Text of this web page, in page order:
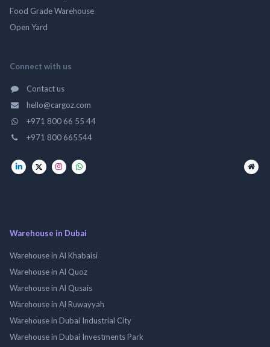
Food Grade Warehouse
Open Yard
Connect with us
Contact us
hello@cargoz.com
+971 800 66 55 44
+971 800 665544
Warehouse in Dubai
Warehouse in Al Khabaisi
Warehouse in Al Quoz
Warehouse in Al Qusais
Warehouse in Al Ruwayyah
Warehouse in Dubai Industrial City
Warehouse in Dubai Investments Park